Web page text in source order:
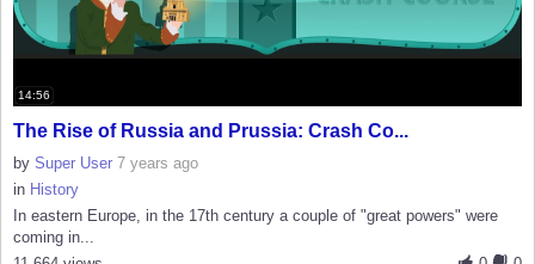
14:56
The Rise of Russia and Prussia: Crash Co...
by Super User 7 years ago
in History
In eastern Europe, in the 17th century a couple of "great powers" were
coming in...